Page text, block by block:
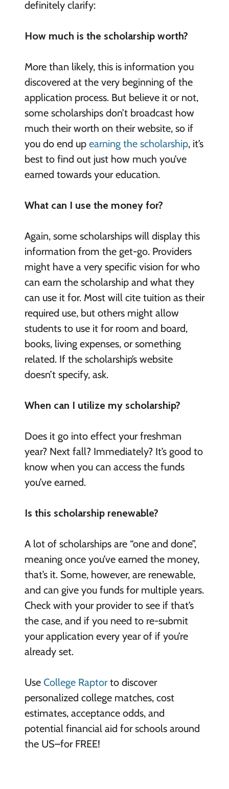
definitely clarify:
How much is the scholarship worth?
More than likely, this is information you
discovered at the very beginning of the
application process. But believe it or not,
some scholarships don’t broadcast how
much their worth on their website, so if
you do end up earning the scholarship, it’s
best to find out just how much you’ve
earned towards your education.
What can I use the money for?
Again, some scholarships will display this
information from the get-go. Providers
might have a very specific vision for who
can earn the scholarship and what they
can use it for. Most will cite tuition as their
required use, but others might allow
students to use it for room and board,
books, living expenses, or something
related. If the scholarship’s website
doesn’t specify, ask.
When can I utilize my scholarship?
Does it go into effect your freshman
year? Next fall? Immediately? It’s good to
know when you can access the funds
you’ve earned.
Is this scholarship renewable?
A lot of scholarships are “one and done”,
meaning once you’ve earned the money,
that’s it. Some, however, are renewable,
and can give you funds for multiple years.
Check with your provider to see if that’s
the case, and if you need to re-submit
your application every year of if you’re
already set.
UseCollege Raptorto discover
personalized college matches, cost
estimates, acceptance odds, and
potential financial aid for schools around
the US–for FREE!